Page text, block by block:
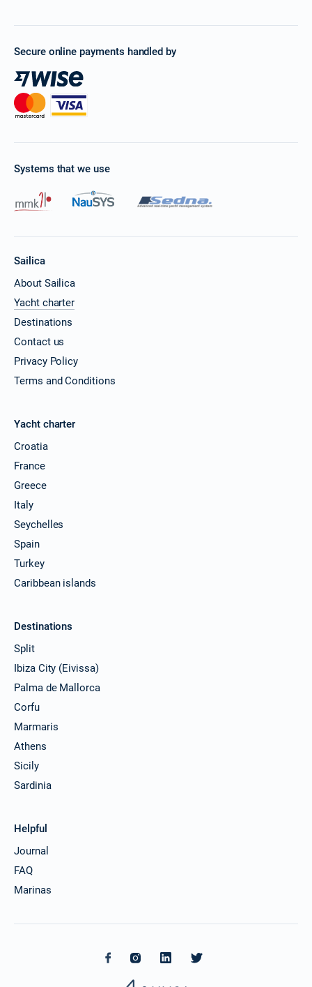
Secure online payments handled by
Systems that we use
Sailica
About Sailica
Yacht charter
Destinations
Contact us
Privacy Policy
Terms and Conditions
Yacht charter
Croatia
France
Greece
Italy
Seychelles
Spain
Turkey
Caribbean islands
Destinations
Split
Ibiza City (Eivissa)
Palma de Mallorca
Corfu
Marmaris
Athens
Sicily
Sardinia
Helpful
Journal
FAQ
Marinas